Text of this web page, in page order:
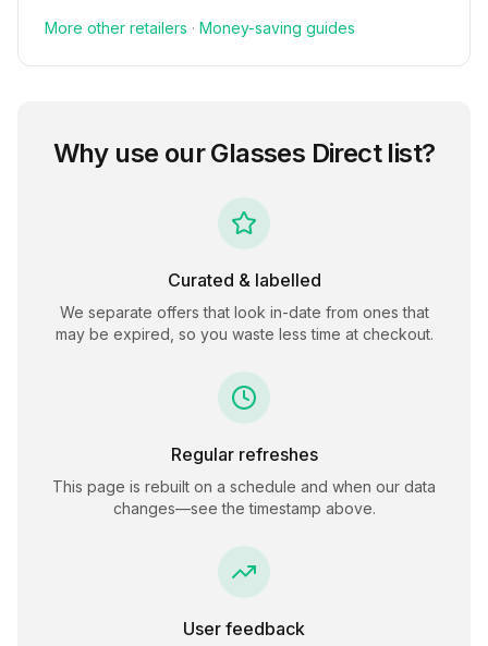
More other retailers · Money-saving guides
Why use ourGlasses Directlist?
Curated & labelled
We separate offers that look in-date from ones that
may be expired, so you waste less time at checkout.
Regular refreshes
This page is rebuilt on a schedule and when our data
changes—see the timestamp above.
User feedback